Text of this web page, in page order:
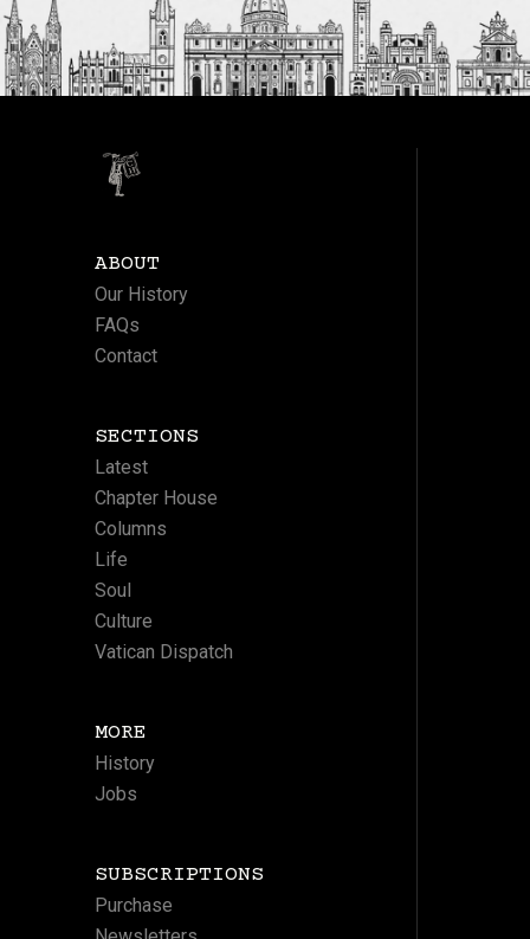
ABOUT
Our History
FAQs
Contact
SECTIONS
Latest
Chapter House
Columns
Life
Soul
Culture
Vatican Dispatch
MORE
History
Jobs
SUBSCRIPTIONS
Purchase